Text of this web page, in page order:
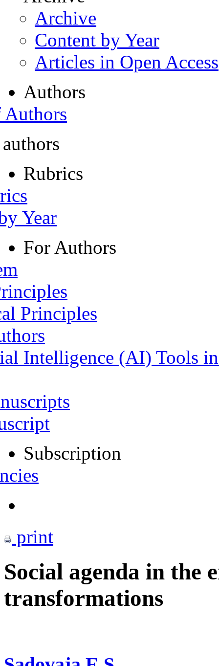
Archive
Content by Year
Articles in Open Access
Authors
Rubrics
Year
For Authors
Principles
Intelligence (AI) Tools
Subscription
print
Social agenda in the
transformations